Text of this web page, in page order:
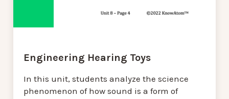
Engineering Hearing Toys
In this unit, students analyze the science
phenomenon of how sound is a form of